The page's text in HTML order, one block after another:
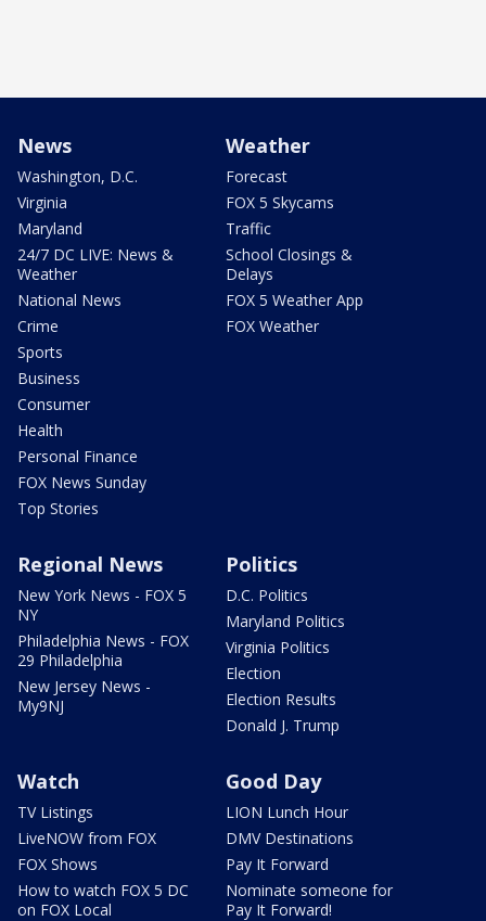
News
Washington, D.C.
Virginia
Maryland
24/7 DC LIVE: News &
Weather
National News
Crime
Sports
Business
Consumer
Health
Personal Finance
FOX News Sunday
Top Stories
Weather
Forecast
FOX 5 Skycams
Traffic
School Closings &
Delays
FOX 5 Weather App
FOX Weather
Regional News
New York News - FOX 5
NY
Philadelphia News - FOX
29 Philadelphia
New Jersey News -
My9NJ
Politics
D.C. Politics
Maryland Politics
Virginia Politics
Election
Election Results
Donald J. Trump
Watch
TV Listings
LiveNOW from FOX
FOX Shows
How to watch FOX 5 DC
on FOX Local
Good Day
LION Lunch Hour
DMV Destinations
Pay It Forward
Nominate someone for
Pay It Forward!